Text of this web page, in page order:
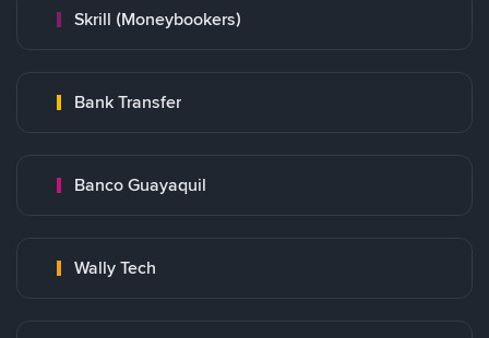
Skrill (Moneybookers)
Bank Transfer
Banco Guayaquil
Wally Tech